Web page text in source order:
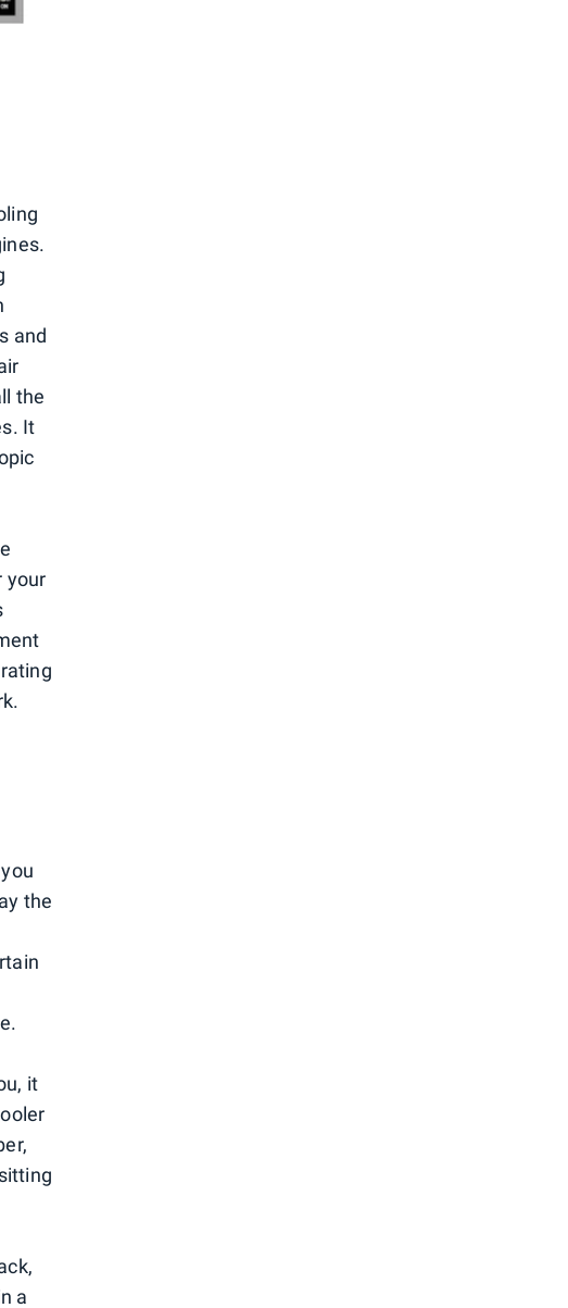
and
the
It
your
the
it
a